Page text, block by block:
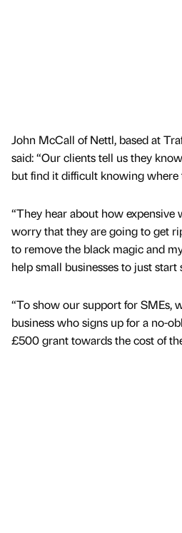
John McCall of Nettl, based at
said: “Our clients tell us they
but find it difficult knowing where
“They hear about how expensive
worry that they are going to get
to remove the black magic and
help small businesses to just start
“To show our support for SMEs,
business who signs up for a no-
£500 grant towards the cost of